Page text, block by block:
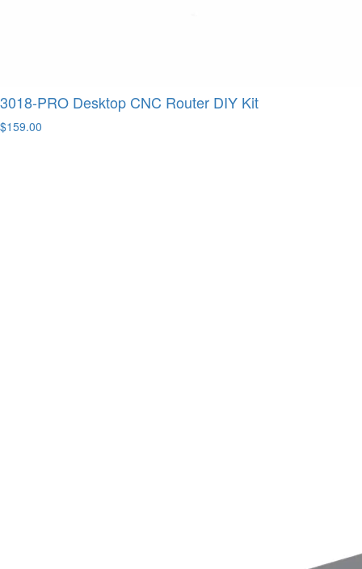
3018-PRO Desktop CNC Router DIY Kit
$159.00